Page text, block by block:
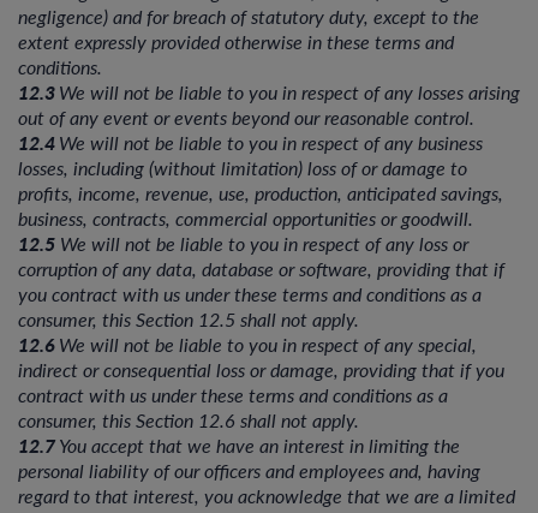
negligence) and for breach of statutory duty, except to the
extent expressly provided otherwise in these terms and
conditions.
12.3We will not be liable to you in respect of any losses arising
out of any event or events beyond our reasonable control.
12.4We will not be liable to you in respect of any business
losses, including (without limitation) loss of or damage to
profits, income, revenue, use, production, anticipated savings,
business, contracts, commercial opportunities or goodwill.
12.5 We will not be liable to you in respect of any loss or
corruption of any data, database or software, providing that if
you contract with us under these terms and conditions as a
consumer, this Section 12.5 shall not apply.
12.6We will not be liable to you in respect of any special,
indirect or consequential loss or damage, providing that if you
contract with us under these terms and conditions as a
consumer, this Section 12.6 shall not apply.
12.7You accept that we have an interest in limiting the
personal liability of our officers and employees and, having
regard to that interest, you acknowledge that we are a limited